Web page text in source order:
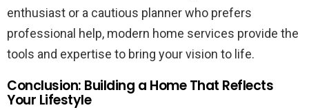
enthusiast or a cautious planner who prefers
professional help, modern home services provide the
tools and expertise to bring your vision to life.
Conclusion: Building a Home That Reflects
Your Lifestyle